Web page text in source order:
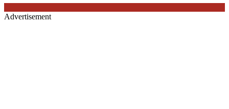
Advertisement